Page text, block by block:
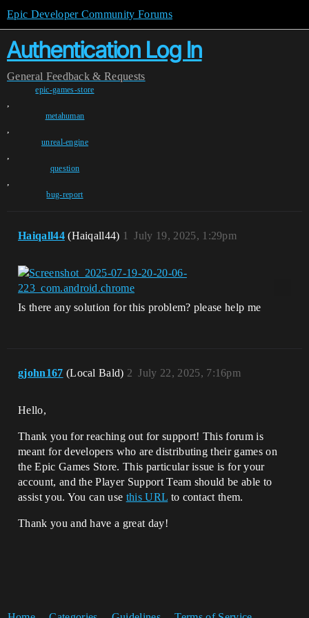
Epic Developer Community Forums
Authentication Log In
General Feedback & Requests
epic-games-store
,
metahuman
,
unreal-engine
,
question
,
bug-report
Haiqall44 (Haiqall44) July 19, 2025, 1:29pm
1
Is there any solution for this problem? please help me
gjohn167 (Local Bald) July 22, 2025, 7:16pm
2
Hello,
Thank you for reaching out for support! This forum is
meant for developers who are distributing their games on
the Epic Games Store. This particular issue is for your
account, and the Player Support Team should be able to
assist you. You can use this URL to contact them.
Thank you and have a great day!